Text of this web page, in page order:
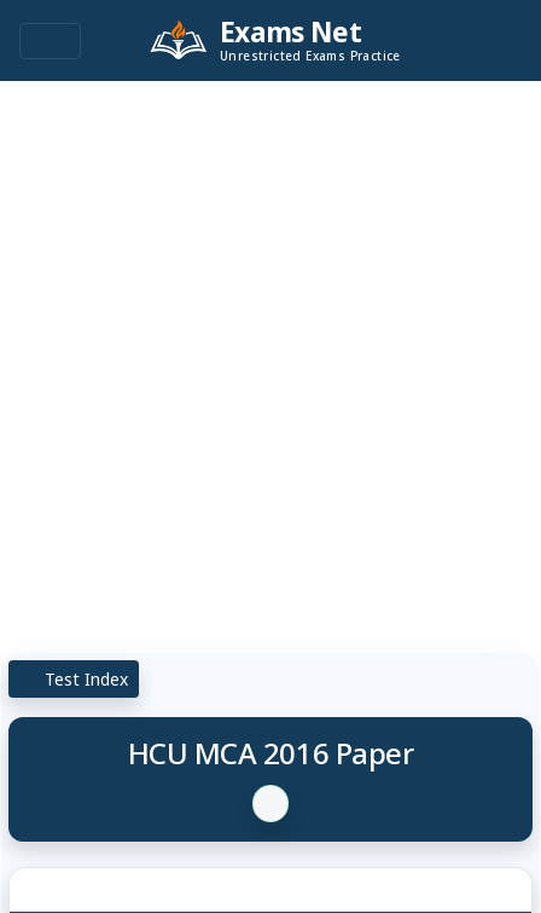
Exams Net
Unrestricted Exams Practice
Test Index
HCU MCA 2016 Paper